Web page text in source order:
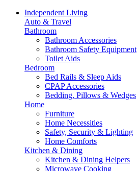
Independent Living
Auto & Travel
Bathroom
Bathroom Accessories
Bathroom Safety Equipment
Toilet Aids
Bedroom
Bed Rails & Sleep Aids
CPAP Accessories
Bedding, Pillows & Wedges
Home
Furniture
Home Necessities
Safety, Security & Lighting
Home Comforts
Kitchen & Dining
Kitchen & Dining Helpers
Microwave Cooking